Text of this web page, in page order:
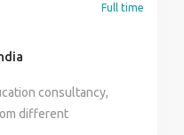
Full time
consultancy,
different